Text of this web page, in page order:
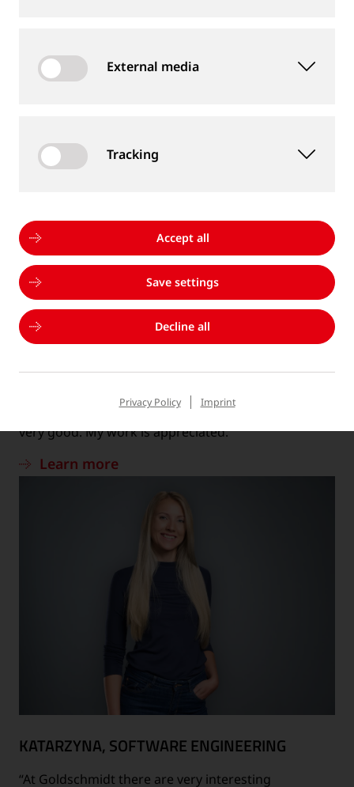
Learn more
cooperation between employees and managers is
very good. My work is appreciated.”
Learn more
KATARZYNA, SOFTWARE ENGINEERING
“At Goldschmidt there are very interesting
External media
Tracking
Accept all
Save settings
Decline all
Privacy Policy Imprint